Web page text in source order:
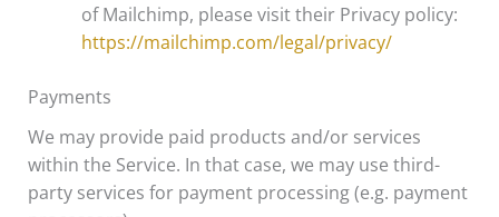
of Mailchimp, please visit their Privacy policy:
https://mailchimp.com/legal/privacy/
Payments
We may provide paid products and/or services
within the Service. In that case, we may use third-
party services for payment processing (e.g. payment